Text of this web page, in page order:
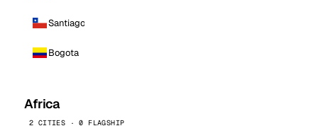
Santiago
Bogota
Africa
2 CITIES · 0 FLAGSHIP